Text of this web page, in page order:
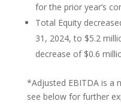
for the prior year’s
Total Equity
31, 2024, to $5.2
decrease of $0.6
*Adjusted EBITDA is a
see below for further